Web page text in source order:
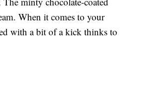
When it comes to your
with a bit of a kick thinks to